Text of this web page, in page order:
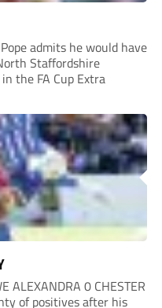
admits he would have
Staffordshire
the FA Cup Extra
ALEXANDRA 0 CHESTER
of positives after his